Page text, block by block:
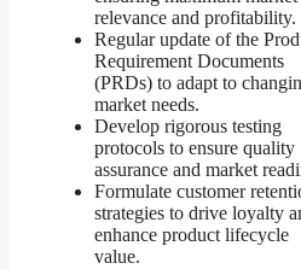
relevance and profitability.
Regular update of the
Requirement Documents
(PRDs) to adapt to
market needs.
Develop rigorous testing
protocols to ensure quality
assurance and market
Formulate customer
strategies to drive loyalty
enhance product lifecycle
value.